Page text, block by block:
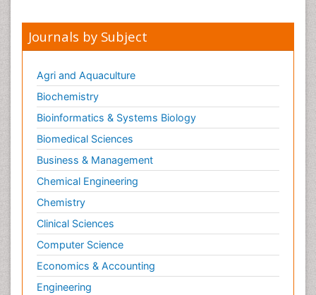
Journals by Subject
Agri and Aquaculture
Biochemistry
Bioinformatics & Systems Biology
Biomedical Sciences
Business & Management
Chemical Engineering
Chemistry
Clinical Sciences
Computer Science
Economics & Accounting
Engineering